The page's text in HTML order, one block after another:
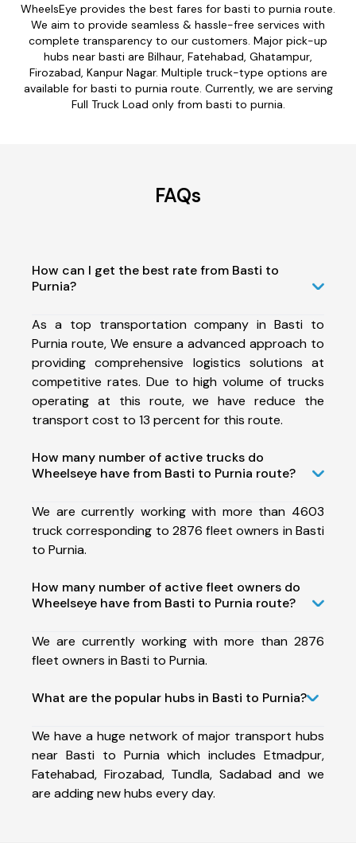
WheelsEye provides the best fares for basti to purnia route.
We aim to provide seamless & hassle-free services with
complete transparency to our customers. Major pick-up
hubs near basti are Bilhaur, Fatehabad, Ghatampur,
Firozabad, Kanpur Nagar. Multiple truck-type options are
available for basti to purnia route. Currently, we are serving
Full Truck Load only from basti to purnia.
FAQs
How can I get the best rate from Basti to
Purnia?
As a top transportation company in Basti to
Purnia route, We ensure a advanced approach to
providing comprehensive logistics solutions at
competitive rates. Due to high volume of trucks
operating at this route, we have reduce the
transport cost to 13 percent for this route.
How many number of active trucks do
Wheelseye have from Basti to Purnia route?
We are currently working with more than 4603
truck corresponding to 2876 fleet owners in Basti
to Purnia.
How many number of active fleet owners do
Wheelseye have from Basti to Purnia route?
We are currently working with more than 2876
fleet owners in Basti to Purnia.
What are the popular hubs in Basti to Purnia?
We have a huge network of major transport hubs
near Basti to Purnia which includes Etmadpur,
Fatehabad, Firozabad, Tundla, Sadabad and we
are adding new hubs every day.